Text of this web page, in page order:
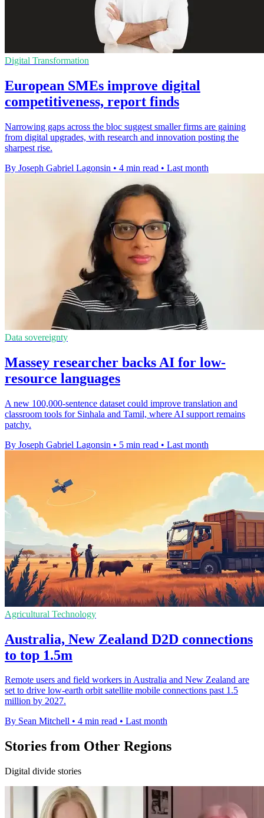
Digital Transformation
European SMEs improve digital
competitiveness, report finds
Narrowing gaps across the bloc suggest smaller firms are gaining
from digital upgrades, with research and innovation posting the
sharpest rise.
By Joseph Gabriel Lagonsin • 4 min read • Last month
Data sovereignty
Massey researcher backs AI for low-
resource languages
A new 100,000-sentence dataset could improve translation and
classroom tools for Sinhala and Tamil, where AI support remains
patchy.
By Joseph Gabriel Lagonsin • 5 min read • Last month
Agricultural Technology
Australia, New Zealand D2D connections
to top 1.5m
Remote users and field workers in Australia and New Zealand are
set to drive low-earth orbit satellite mobile connections past 1.5
million by 2027.
By Sean Mitchell • 4 min read • Last month
Stories from Other Regions
Digital divide stories